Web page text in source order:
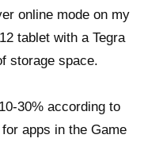
online mode on my
tablet with a Tegra
storage space.
30% according to
apps in the Game